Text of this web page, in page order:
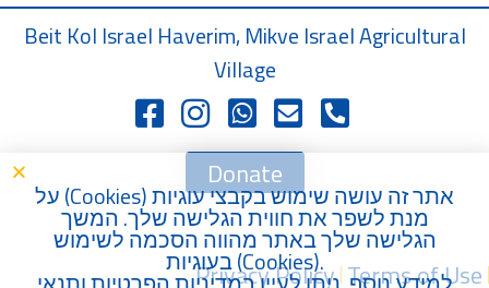
Beit Kol Israel Haverim, Mikve Israel Agricultural
Village
Donate
Privacy Policy Terms of Use
אתר זה עושה שימוש בקבצי עוגיות (Cookies) על
מנת לשפר את חווית הגלישה שלך. המשך
הגלישה שלך באתר מהווה הסכמה לשימוש
בעוגיות (Cookies).